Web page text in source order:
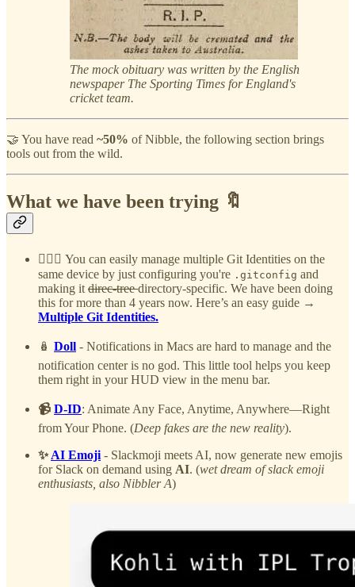
The mock obituary was written by the English
newspaper The Sporting Times for England's
cricket team.
🤝 You have read ~50% of Nibble, the following section brings
tools out from the wild.
What we have been trying 🔖
🙆🏻‍♂️ You can easily manage multiple Git Identities on the
same device by just configuring you're .gitconfig and
making it direc-treedirectory-specific. We have been doing
this for more than 4 years now. Here’s an easy guide →
Multiple Git Identities.
🪆 Doll - Notifications in Macs are hard to manage and the
notification center is no god. This little tool helps you keep
them right in your HUD view in the menu bar.
📹 D-ID: Animate Any Face, Anytime, Anywhere—Right
from Your Phone. (Deep fakes are the new reality).
✨AI Emoji - Slackmoji meets AI, now generate new emojis
for Slack on demand using AI. (wet dream of slack emoji
enthusiasts, also Nibbler A)